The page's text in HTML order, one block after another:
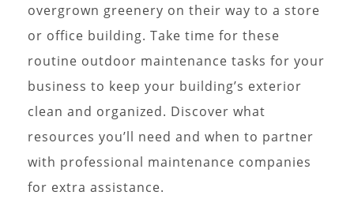
overgrown greenery on their way to a store
or office building. Take time for these
routine outdoor maintenance tasks for your
business to keep your building’s exterior
clean and organized. Discover what
resources you’ll need and when to partner
with professional maintenance companies
for extra assistance.